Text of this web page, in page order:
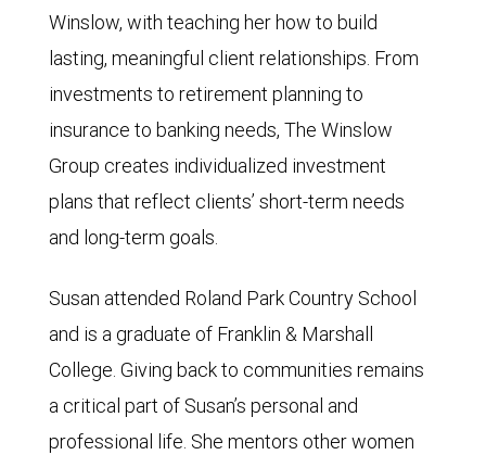
Winslow, with teaching her how to build
lasting, meaningful client relationships. From
investments to retirement planning to
insurance to banking needs, The Winslow
Group creates individualized investment
plans that reflect clients’ short-term needs
and long-term goals.
Susan attended Roland Park Country School
and is a graduate of Franklin & Marshall
College. Giving back to communities remains
a critical part of Susan’s personal and
professional life. She mentors other women